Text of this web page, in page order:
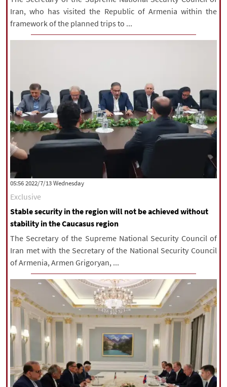
Iran, who has visited the Republic of Armenia within the
framework of the planned trips to ...
‫‫Wednesday‬‬ 2022/7/13 05:56
Exclusive
Stable security in the region will not be achieved without
stability in the Caucasus region
The Secretary of the Supreme National Security Council of
Iran met with the Secretary of the National Security Council
of Armenia, Armen Grigoryan, ...